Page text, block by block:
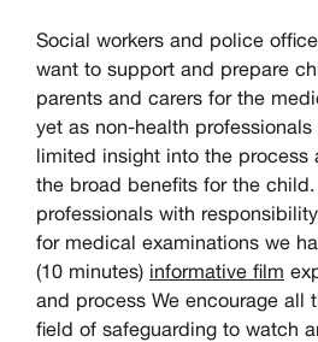
Social workers and police
want to support and prepare
parents and carers for the
yet as non-health
limited insight into the process
the broad benefits for the
professionals with
for medical examinations we
(10 minutes) informative film
and process We encourage all
field of safeguarding to watch